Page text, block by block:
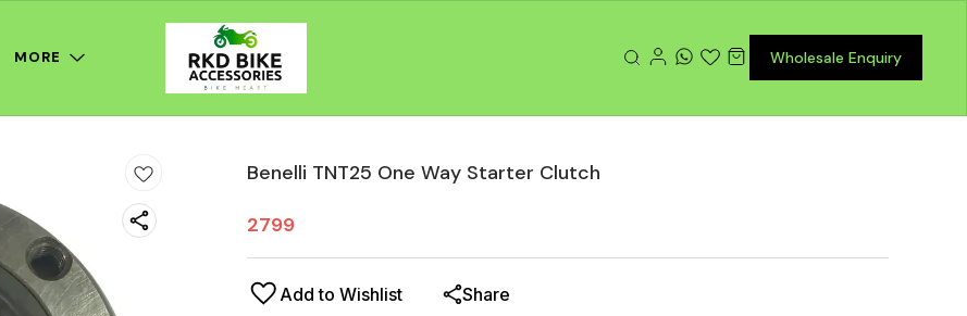
MORE Wholesale Enquiry
Benelli TNT25 One Way Starter Clutch
2799
Add to Wishlist Share